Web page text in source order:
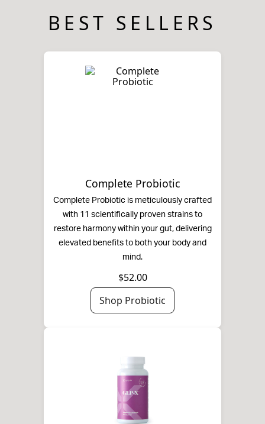
BEST SELLERS
Complete Probiotic
Complete Probiotic is meticulously crafted
with 11 scientifically proven strains to
restore harmony within your gut, delivering
elevated benefits to both your body and
mind.
$52.00
Shop Probiotic